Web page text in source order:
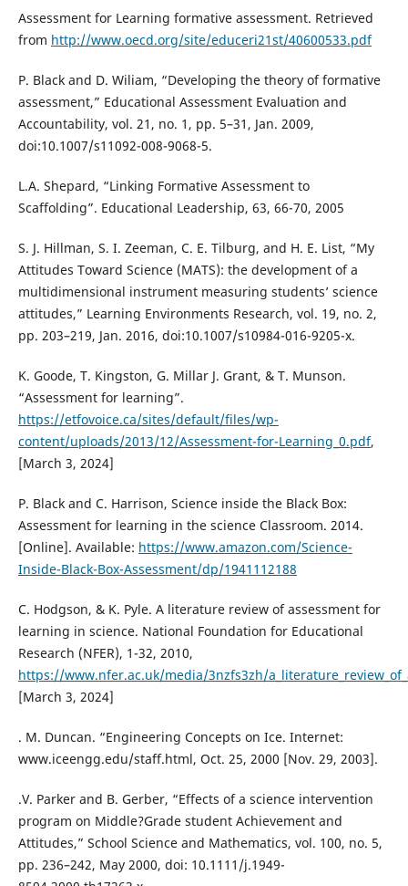
Assessment for Learning formative assessment. Retrieved
from http://www.oecd.org/site/educeri21st/40600533.pdf
P. Black and D. Wiliam, “Developing the theory of formative
assessment,” Educational Assessment Evaluation and
Accountability, vol. 21, no. 1, pp. 5–31, Jan. 2009,
doi:10.1007/s11092-008-9068-5.
L.A. Shepard, “Linking Formative Assessment to
Scaffolding”. Educational Leadership, 63, 66-70, 2005
S. J. Hillman, S. I. Zeeman, C. E. Tilburg, and H. E. List, “My
Attitudes Toward Science (MATS): the development of a
multidimensional instrument measuring students’ science
attitudes,” Learning Environments Research, vol. 19, no. 2,
pp. 203–219, Jan. 2016, doi:10.1007/s10984-016-9205-x.
K. Goode, T. Kingston, G. Millar J. Grant, & T. Munson.
“Assessment for learning”.
https://etfovoice.ca/sites/default/files/wp-
content/uploads/2013/12/Assessment-for-Learning_0.pdf,
[March 3, 2024]
P. Black and C. Harrison, Science inside the Black Box:
Assessment for learning in the science Classroom. 2014.
[Online]. Available: https://www.amazon.com/Science-
Inside-Black-Box-Assessment/dp/1941112188
C. Hodgson, & K. Pyle. A literature review of assessment for
learning in science. National Foundation for Educational
Research (NFER), 1-32, 2010,
https://www.nfer.ac.uk/media/3nzfs3zh/
[March 3, 2024]
. M. Duncan. “Engineering Concepts on Ice. Internet:
www.iceengg.edu/staff.html, Oct. 25, 2000 [Nov. 29, 2003].
.V. Parker and B. Gerber, “Effects of a science intervention
program on Middle?Grade student Achievement and
Attitudes,” School Science and Mathematics, vol. 100, no. 5,
pp. 236–242, May 2000, doi: 10.1111/j.1949-